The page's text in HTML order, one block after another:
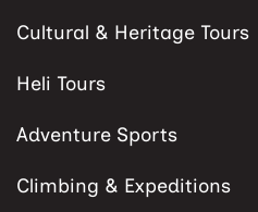
Cultural & Heritage Tours
Heli Tours
Adventure Sports
Climbing & Expeditions